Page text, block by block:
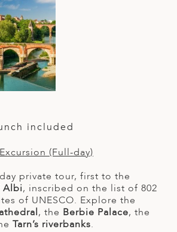
included
(Full-day)
private tour, first to the
Albi, inscribed on the list of 802
of UNESCO. Explore the
, the Berbie Palace, the
Tarn’s riverbanks.